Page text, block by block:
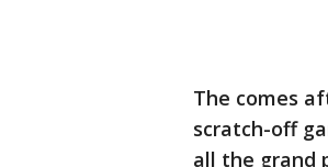
The comes
scratch-off
all the grand